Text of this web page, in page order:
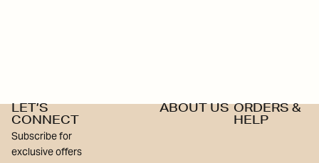
LET’S
CONNECT
Subscribe for
exclusive offers
ABOUT US ORDERS &
HELP